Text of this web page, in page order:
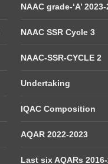
NAAC grade-‘A’
NAAC SSR Cycle 3
NAAC-SSR-CYCLE 2
Undertaking
IQAC Composition
AQAR 2022-2023
Last six AQARs